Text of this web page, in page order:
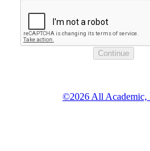
©2026 All Academic,